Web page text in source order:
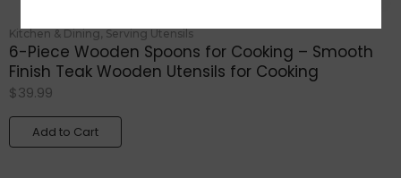
Kitchen & Dining, Serving Utensils
6-Piece Wooden Spoons for Cooking – Smooth
Finish Teak Wooden Utensils for Cooking
$39.99
Add to Cart